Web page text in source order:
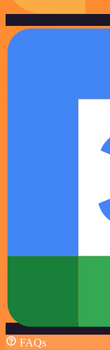
FAQs